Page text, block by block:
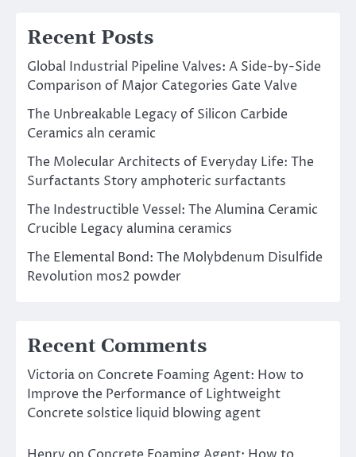
Recent Posts
Global Industrial Pipeline Valves: A Side-by-Side
Comparison of Major Categories Gate Valve
The Unbreakable Legacy of Silicon Carbide
Ceramics aln ceramic
The Molecular Architects of Everyday Life: The
Surfactants Story amphoteric surfactants
The Indestructible Vessel: The Alumina Ceramic
Crucible Legacy alumina ceramics
The Elemental Bond: The Molybdenum Disulfide
Revolution mos2 powder
Recent Comments
Victoria on Concrete Foaming Agent: How to
Improve the Performance of Lightweight
Concrete solstice liquid blowing agent